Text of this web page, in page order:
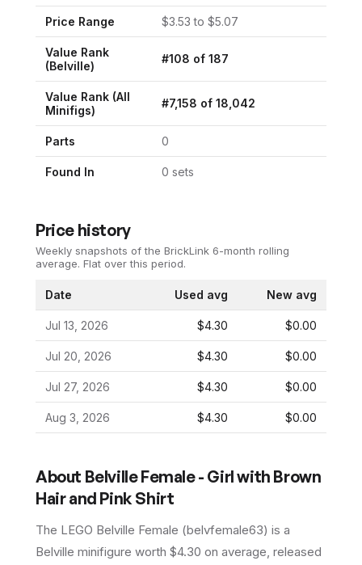
Price Range $3.53 to $5.07
Value Rank
(Belville)
#108 of 187
Value Rank (All
Minifigs)
#7,158 of 18,042
Parts 0
Found In 0 sets
Price history
Weekly snapshots of the BrickLink 6-month rolling
average. Flat over this period.
Date Used avg New avg
Jul 13, 2026 $4.30 $0.00
Jul 20, 2026 $4.30 $0.00
Jul 27, 2026 $4.30 $0.00
Aug 3, 2026 $4.30 $0.00
About Belville Female - Girl with Brown
Hair and Pink Shirt
The LEGO Belville Female (belvfemale63) is a
Belville minifigure worth $4.30 on average , released